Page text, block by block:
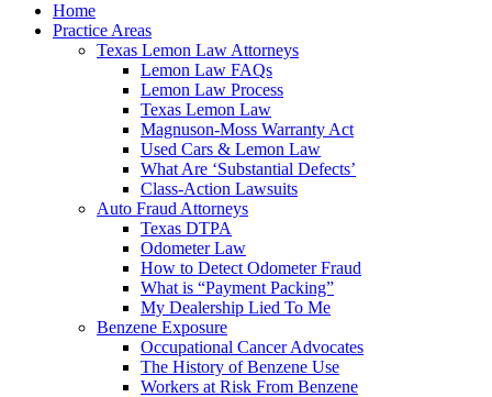
Home
Practice Areas
Texas Lemon Law Attorneys
Lemon Law FAQs
Lemon Law Process
Texas Lemon Law
Magnuson-Moss Warranty Act
Used Cars & Lemon Law
What Are ‘Substantial Defects’
Class-Action Lawsuits
Auto Fraud Attorneys
Texas DTPA
Odometer Law
How to Detect Odometer Fraud
What is “Payment Packing”
My Dealership Lied To Me
Benzene Exposure
Occupational Cancer Advocates
The History of Benzene Use
Workers at Risk From Benzene